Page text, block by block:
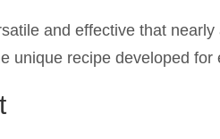
and effective that
unique recipe developed for